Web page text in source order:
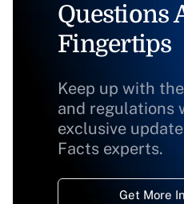
Questions
Fingertips
Keep up with
and regulations
exclusive
Facts experts.
Get More